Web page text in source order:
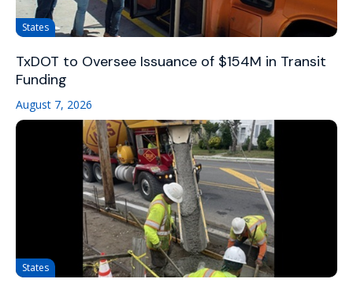
States
TxDOT to Oversee Issuance of $154M in Transit
Funding
August 7, 2026
States